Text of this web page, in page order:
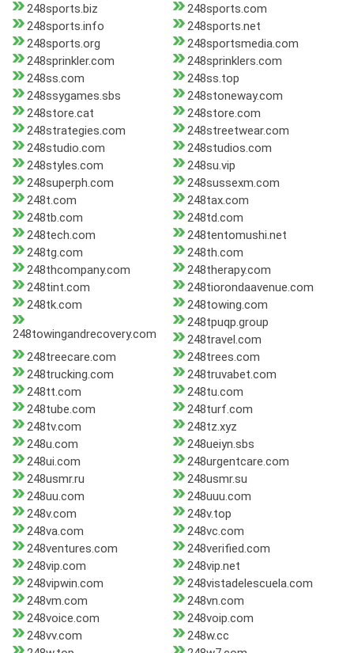
248sports.biz
248sports.com
248sports.info
248sports.net
248sports.org
248sportsmedia.com
248sprinkler.com
248sprinklers.com
248ss.com
248ss.top
248ssygames.sbs
248stoneway.com
248store.cat
248store.com
248strategies.com
248streetwear.com
248studio.com
248studios.com
248styles.com
248su.vip
248superph.com
248sussexm.com
248t.com
248tax.com
248tb.com
248td.com
248tech.com
248tentomushi.net
248tg.com
248th.com
248thcompany.com
248therapy.com
248tint.com
248tiorondaavenue.com
248tk.com
248towing.com
248towingandrecovery.com
248tpuqp.group
248travel.com
248treecare.com
248trees.com
248trucking.com
248truvabet.com
248tt.com
248tu.com
248tube.com
248turf.com
248tv.com
248tz.xyz
248u.com
248ueiyn.sbs
248ui.com
248urgentcare.com
248usmr.ru
248usmr.su
248uu.com
248uuu.com
248v.com
248v.top
248va.com
248vc.com
248ventures.com
248verified.com
248vip.com
248vip.net
248vipwin.com
248vistadelescuela.com
248vm.com
248vn.com
248voice.com
248voip.com
248vv.com
248w.cc